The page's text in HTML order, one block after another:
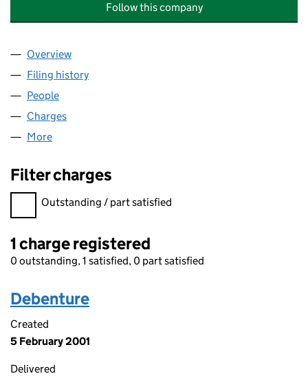
Follow this company
Company
Overview
Filing history
People
Charges
More
Filter charges
Filter charges
Outstanding / part satisfied
1 charge registered
0 outstanding, 1 satisfied, 0 part satisfied
Debenture
Created
5 February 2001
Delivered